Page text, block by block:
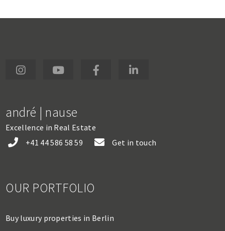
andré | nause
Excellence in Real Estate
+41 44 586 58 59
Get in touch
OUR PORTFOLIO
Buy luxury properties in Berlin